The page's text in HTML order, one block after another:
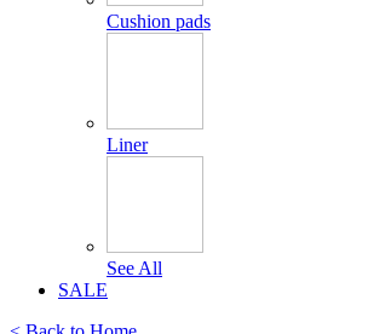
Cushion pads
Liner
See All
SALE